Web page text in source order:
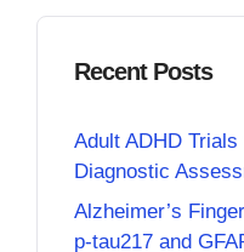
Recent Posts
Adult ADHD
Diagnostic
Alzheimer’s
p-tau217 and